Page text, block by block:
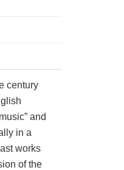
century
and
in a
works
of the